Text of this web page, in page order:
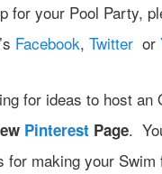
for your Pool Party,
Facebook, Twitter or
for ideas to host
Pinterest Page.
for making your